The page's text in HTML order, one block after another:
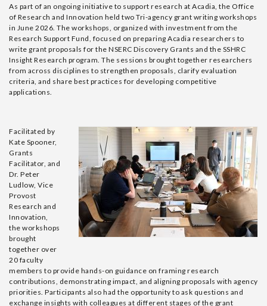
As part of an ongoing initiative to support research at Acadia, the Office
of Research and Innovation held two Tri-agency grant writing workshops
in June 2026. The workshops, organized with investment from the
Research Support Fund, focused on preparing Acadia researchers to
write grant proposals for the NSERC Discovery Grants and the SSHRC
Insight Research program. The sessions brought together researchers
from across disciplines to strengthen proposals, clarify evaluation
criteria, and share best practices for developing competitive
applications.
Facilitated by
Kate Spooner,
Grants
Facilitator, and
Dr. Peter
Ludlow, Vice
Provost
Research and
Innovation,
the workshops
brought
together over
20 faculty
members to provide hands-on guidance on framing research
contributions, demonstrating impact, and aligning proposals with agency
priorities. Participants also had the opportunity to ask questions and
exchange insights with colleagues at different stages of the grant